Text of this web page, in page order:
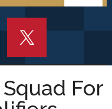
For